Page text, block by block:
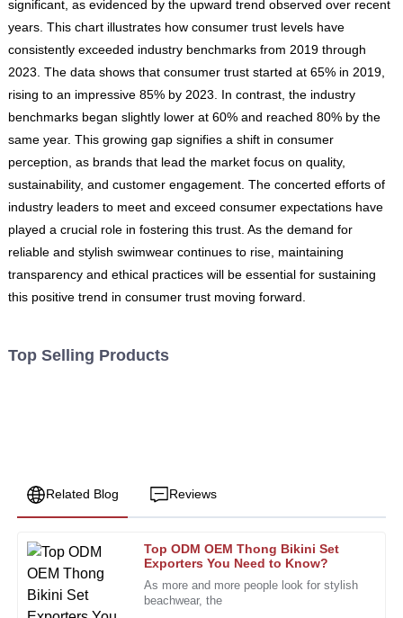
significant, as evidenced by the upward trend observed over recent
years. This chart illustrates how consumer trust levels have
consistently exceeded industry benchmarks from 2019 through
2023. The data shows that consumer trust started at 65% in 2019,
rising to an impressive 85% by 2023. In contrast, the industry
benchmarks began slightly lower at 60% and reached 80% by the
same year. This growing gap signifies a shift in consumer
perception, as brands that lead the market focus on quality,
sustainability, and customer engagement. The concerted efforts of
industry leaders to meet and exceed consumer expectations have
played a crucial role in fostering this trust. As the demand for
reliable and stylish swimwear continues to rise, maintaining
transparency and ethical practices will be essential for sustaining
this positive trend in consumer trust moving forward.
Top Selling Products
Related Blog Reviews
Top ODM OEM Thong Bikini Set
Exporters You Need to Know?
As more and more people look for stylish
beachwear, the
J
Jack
Parker
Highly recommended! The product quality is superb, and